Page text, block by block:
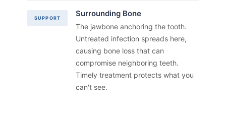
SUPPORT Surrounding Bone
The jawbone anchoring the tooth.
Untreated infection spreads here,
causing bone loss that can
compromise neighboring teeth.
Timely treatment protects what you
can't see.